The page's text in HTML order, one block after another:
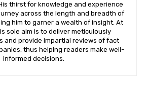
thirst for knowledge and experience
across the length and breadth of
him to garner a wealth of insight. At
sole aim is to deliver meticulously
and provide impartial reviews of fact
thus helping readers make well-
informed decisions.